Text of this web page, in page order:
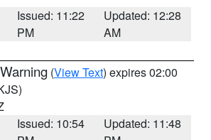
Issued: 11:22
PM
Updated: 12:28
AM
(View Text) expires 02:00
Issued: 10:54
Updated: 11:48